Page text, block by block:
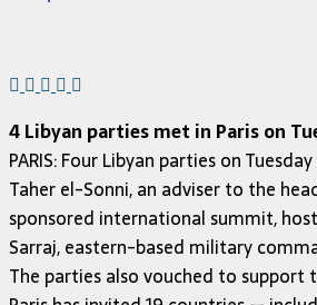
4 Libyan parties met in Paris on
PARIS: Four Libyan parties on
Taher el-Sonni, an adviser to the
sponsored international summit,
Sarraj, eastern-based military
The parties also vouched to support